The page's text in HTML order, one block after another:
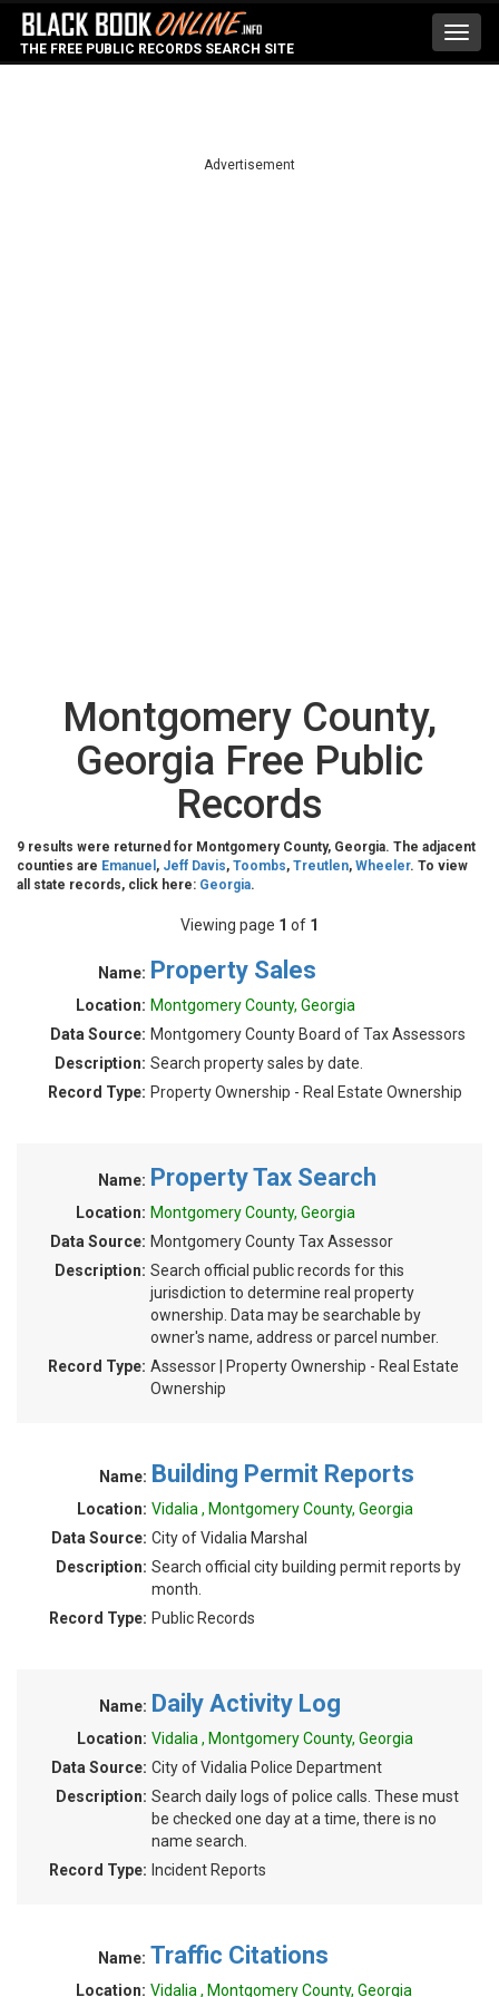
THE FREE PUBLIC RECORDS SEARCH SITE
Advertisement
Montgomery County,
Georgia Free Public
Records
9 results were returned for Montgomery County, Georgia. The adjacent
counties are Emanuel , Jeff Davis, Toombs, Treutlen, Wheeler. To view
all state records, click here: Georgia.
Viewing page 1 of 1
Name: Property Sales
Location: Montgomery County, Georgia
Data Source: Montgomery County Board of Tax Assessors
Description: Search property sales by date.
Record Type: Property Ownership - Real Estate Ownership
Name: Property Tax Search
Location: Montgomery County, Georgia
Data Source: Montgomery County Tax Assessor
Description: Search official public records for this
jurisdiction to determine real property
ownership. Data may be searchable by
owner's name, address or parcel number.
Record Type: Assessor | Property Ownership - Real Estate
Ownership
Name: Building Permit Reports
Location: Vidalia , Montgomery County, Georgia
Data Source: City of Vidalia Marshal
Description: Search official city building permit reports by
month.
Record Type: Public Records
Name: Daily Activity Log
Location: Vidalia , Montgomery County, Georgia
Data Source: City of Vidalia Police Department
Description: Search daily logs of police calls. These must
be checked one day at a time, there is no
name search.
Record Type: Incident Reports
Name: Traffic Citations
Location: Vidalia , Montgomery County, Georgia